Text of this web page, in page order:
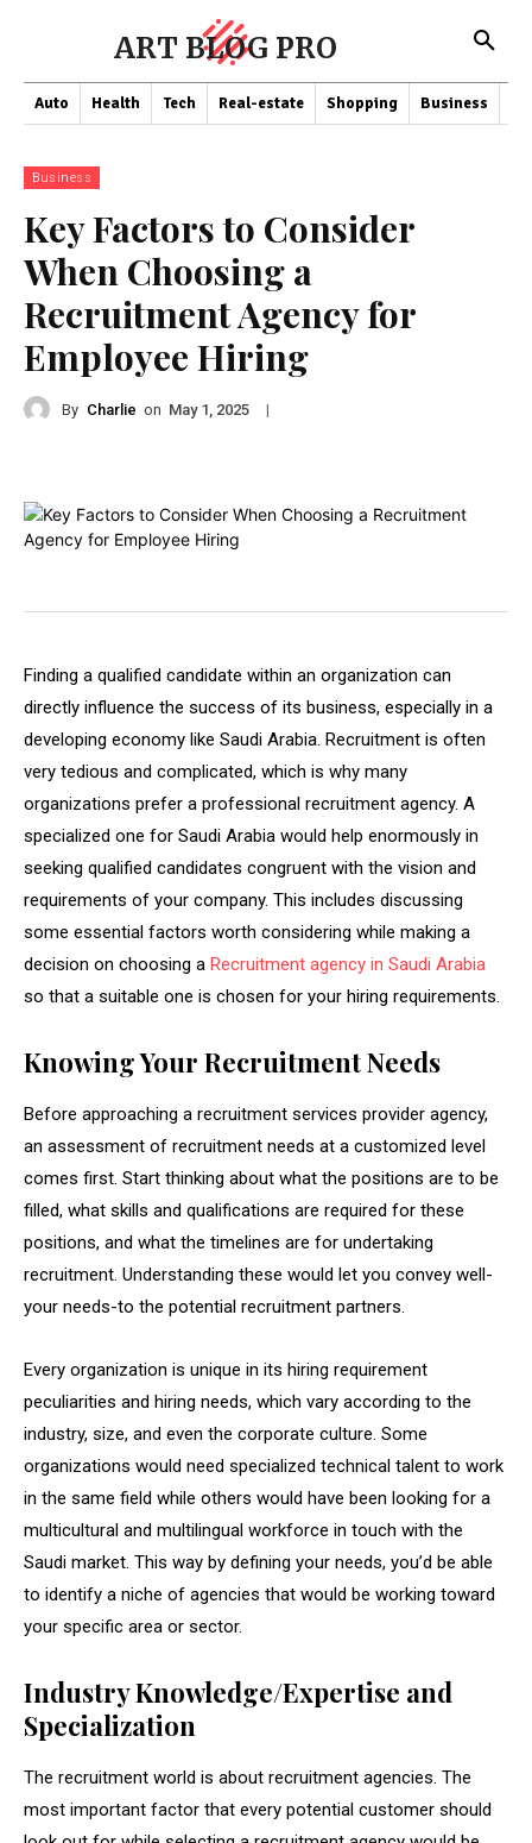
ART BLOG PRO
Auto Health Tech Real-estate Shopping Business
Business
Key Factors to Consider
When Choosing a
Recruitment Agency for
Employee Hiring
By Charlie on May 1, 2025 |
Finding a qualified candidate within an organization can
directly influence the success of its business, especially in a
developing economy like Saudi Arabia. Recruitment is often
very tedious and complicated, which is why many
organizations prefer a professional recruitment agency. A
specialized one for Saudi Arabia would help enormously in
seeking qualified candidates congruent with the vision and
requirements of your company. This includes discussing
some essential factors worth considering while making a
decision on choosing a Recruitment agency in Saudi Arabia
so that a suitable one is chosen for your hiring requirements.
Knowing Your Recruitment Needs
Before approaching a recruitment services provider agency,
an assessment of recruitment needs at a customized level
comes first. Start thinking about what the positions are to be
filled, what skills and qualifications are required for these
positions, and what the timelines are for undertaking
recruitment. Understanding these would let you convey well-
your needs-to the potential recruitment partners.
Every organization is unique in its hiring requirement
peculiarities and hiring needs, which vary according to the
industry, size, and even the corporate culture. Some
organizations would need specialized technical talent to work
in the same field while others would have been looking for a
multicultural and multilingual workforce in touch with the
Saudi market. This way by defining your needs, you’d be able
to identify a niche of agencies that would be working toward
your specific area or sector.
Industry Knowledge/Expertise and
Specialization
The recruitment world is about recruitment agencies. The
most important factor that every potential customer should